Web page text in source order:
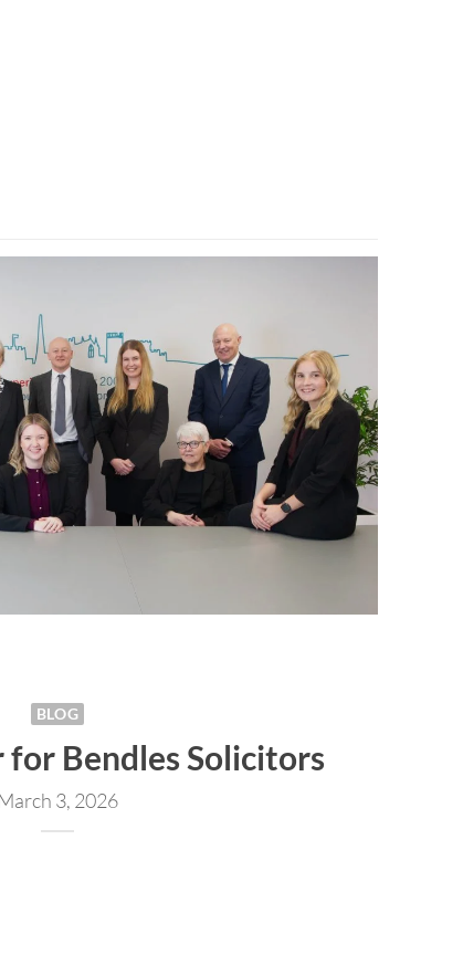
BLOG
Bendles Solicitors
March 3, 2026